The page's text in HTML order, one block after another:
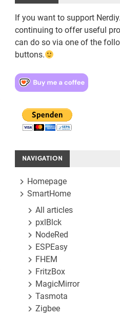
If you want to support
continuing to offer useful
can do so via one of the
buttons.
NAVIGATION
Homepage
SmartHome
All articles
pxlBlck
NodeRed
ESPEasy
FHEM
FritzBox
MagicMirror
Tasmota
Zigbee